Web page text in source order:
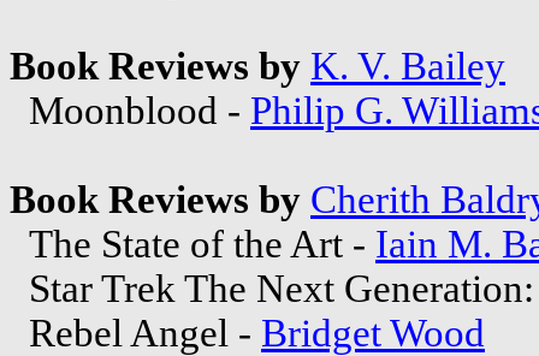
Book Reviews by K. V. Bailey
Moonblood - Philip G.
Book Reviews by Cherith
The State of the Art - Iain M.
Star Trek The Next
Rebel Angel - Bridget Wood